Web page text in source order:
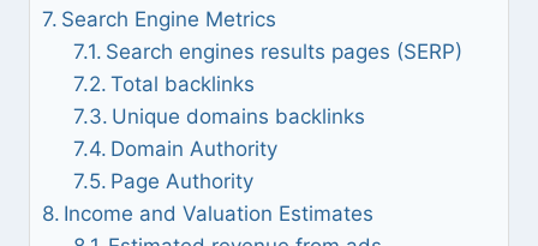
Search Engine Metrics
Search engines results pages (SERP)
Total backlinks
Unique domains backlinks
Domain Authority
Page Authority
Income and Valuation Estimates